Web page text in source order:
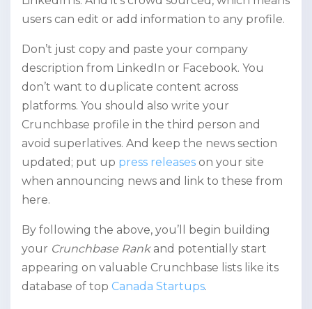
users can edit or add information to any profile.
Don’t just copy and paste your company
description from LinkedIn or Facebook. You
don’t want to duplicate content across
platforms. You should also write your
Crunchbase profile in the third person and
avoid superlatives. And keep the news section
updated; put up press releases on your site
when announcing news and link to these from
here.
By following the above, you’ll begin building
your Crunchbase Rank and potentially start
appearing on valuable Crunchbase lists like its
database of top Canada Startups.